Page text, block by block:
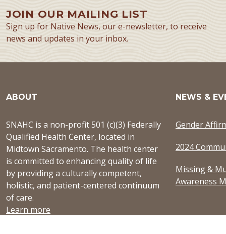
JOIN OUR MAILING LIST
Sign up for Native News, our e-newsletter, to receive
news and updates in your inbox.
ABOUT
SNAHC is a non-profit 501 (c)(3) Federally
Qualified Health Center, located in
Midtown Sacramento. The health center
is committed to enhancing quality of life
by providing a culturally competent,
holistic, and patient-centered continuum
of care.
Learn more
NEWS &
Gender
2024
Missing &
Awareness